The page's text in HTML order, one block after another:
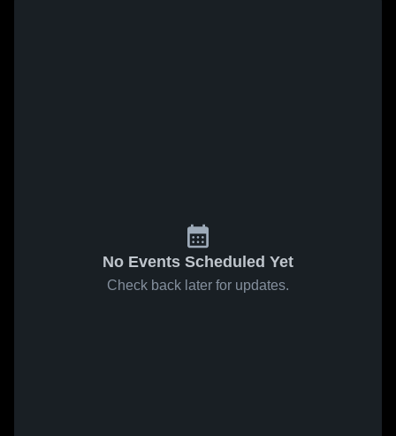
No Events Scheduled Yet
Check back later for updates.